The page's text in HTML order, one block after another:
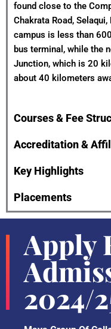
found close to the
Chakrata Road,
campus is less than
bus terminal, while the
Junction, which is 20
about 40 kilometers
Courses & Fee
Accreditation &
Key Highlights
Placements
Apply
2024/